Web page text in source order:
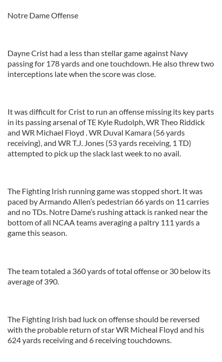
Notre Dame Offense
Dayne Crist had a less than stellar game against Navy
passing for 178 yards and one touchdown. He also threw two
interceptions late when the score was close.
It was difficult for Crist to run an offense missing its key parts
in its passing arsenal of TE Kyle Rudolph, WR Theo Riddick
and WR Michael Floyd . WR Duval Kamara (56 yards
receiving), and WR T.J. Jones (53 yards receiving, 1 TD)
attempted to pick up the slack last week to no avail.
The Fighting Irish running game was stopped short. It was
paced by Armando Allen’s pedestrian 66 yards on 11 carries
and no TDs. Notre Dame’s rushing attack is ranked near the
bottom of all NCAA teams averaging a paltry 111 yards a
game this season.
The team totaled a 360 yards of total offense or 30 below its
average of 390.
The Fighting Irish bad luck on offense should be reversed
with the probable return of star WR Micheal Floyd and his
624 yards receiving and 6 receiving touchdowns.